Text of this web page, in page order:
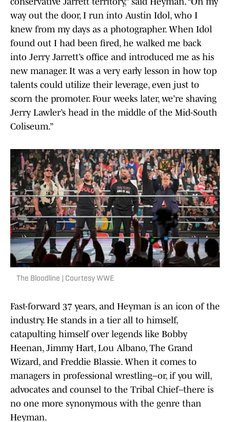
way out the door, I run into Austin Idol, who I
knew from my days as a photographer. When Idol
found out I had been fired, he walked me back
into Jerry Jarrett’s office and introduced me as his
new manager. It was a very early lesson in how top
talents could utilize their leverage, even just to
scorn the promoter. Four weeks later, we’re shaving
Jerry Lawler’s head in the middle of the Mid-South
Coliseum.”
The Bloodline | Courtesy WWE
Fast-forward 37 years, and Heyman is an icon of the
industry. He stands in a tier all to himself,
catapulting himself over legends like Bobby
Heenan, Jimmy Hart, Lou Albano, The Grand
Wizard, and Freddie Blassie. When it comes to
managers in professional wrestling–or, if you will,
advocates and counsel to the Tribal Chief–there is
no one more synonymous with the genre than
Heyman.